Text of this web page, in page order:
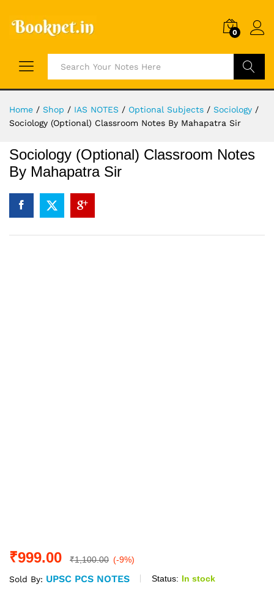
0
Search
Home / Shop / IAS NOTES / Optional Subjects / Sociology /
Sociology (Optional) Classroom Notes By Mahapatra Sir
Sociology (Optional) Classroom Notes
By Mahapatra Sir
₹999.00 ₹1,100.00 (-9%)
Sold By: UPSC PCS NOTES Status: In stock